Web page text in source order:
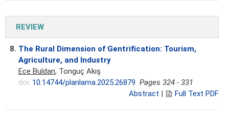
REVIEW
8. The Rural Dimension of Gentrification: Tourism,
Agriculture, and Industry
Ece Buldan, Tonguç Akış
doi: 10.14744/planlama.2025.26879 Pages 324 - 331
Abstract | Full Text PDF